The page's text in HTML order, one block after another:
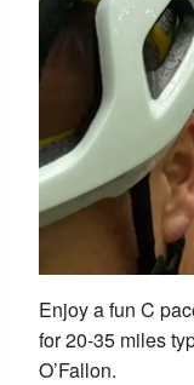
Enjoy a fun C
for 20-35 miles
O’Fallon.